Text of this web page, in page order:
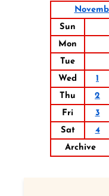
Sun
Mon
Tue
Wed
1
Thu
2
Fri
3
Sat
4
Archive